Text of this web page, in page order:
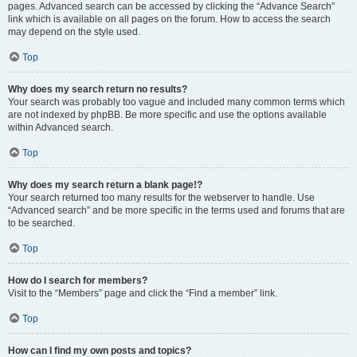
pages. Advanced search can be accessed by clicking the “Advance Search”
link which is available on all pages on the forum. How to access the search
may depend on the style used.
Top
Why does my search return no results?
Your search was probably too vague and included many common terms which
are not indexed by phpBB. Be more specific and use the options available
within Advanced search.
Top
Why does my search return a blank page!?
Your search returned too many results for the webserver to handle. Use
“Advanced search” and be more specific in the terms used and forums that are
to be searched.
Top
How do I search for members?
Visit to the “Members” page and click the “Find a member” link.
Top
How can I find my own posts and topics?